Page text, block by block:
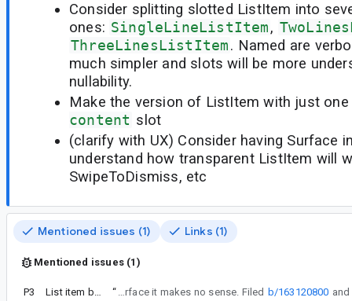
Consider splitting slotted ListItem into
ones: SingleLineListItem,
ThreeLinesListItem. Named are
much simpler and slots will be more
nullability.
Make the version of ListItem with just one
content slot
(clarify with UX) Consider having Surface
understand how transparent ListItem will
SwipeToDismiss, etc
Mentioned issues (1) Links (1)
Mentioned issues (1)
P3 List item being transparent: will it work? “ I won't make a surface and, therefore, simple RowScope version, because without surface it makes no sense. Filed b/163120800